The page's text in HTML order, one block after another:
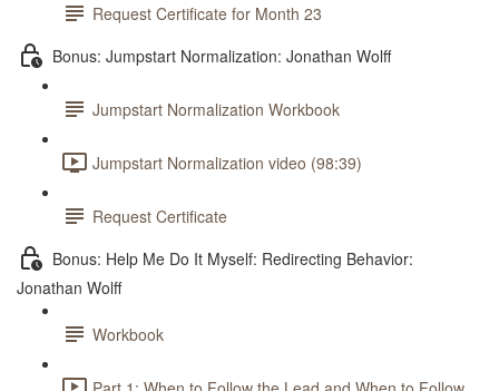
Request Certificate for Month 23
Bonus: Jumpstart Normalization: Jonathan Wolff
Jumpstart Normalization Workbook
Jumpstart Normalization video (98:39)
Request Certificate
Bonus: Help Me Do It Myself: Redirecting Behavior:
Jonathan Wolff
Workbook